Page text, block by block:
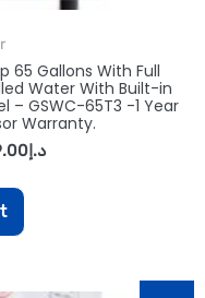
65 Gallons With Full
Water With Built-in
– GSWC-65T3 -1 Year
Warranty.
د.إ